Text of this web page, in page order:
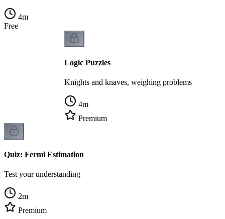
4m
Free
Logic Puzzles
Knights and knaves, weighing problems
4m
Premium
Quiz: Fermi Estimation
Test your understanding
2m
Premium